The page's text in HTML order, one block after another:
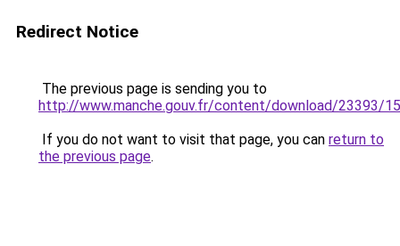
Redirect Notice
The previous page is sending you to
http://www.manche.gouv.fr/content/download/23393/
If you do not want to visit that page, you can return to
the previous page.